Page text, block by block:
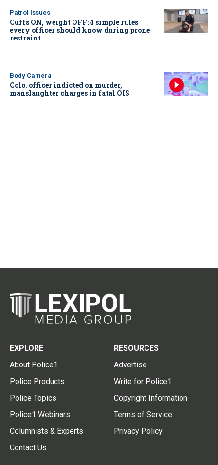
Patrol Issues
Cuffs ON, weight OFF: 4 simple rules
every officer should know during prone
restraint
Body Camera
Colo. officer indicted on murder,
manslaughter charges in fatal OIS
EXPLORE
About Police1
Police Products
Police Topics
Police1 Webinars
Columnists & Experts
Contact Us
RESOURCES
Advertise
Write for Police1
Copyright Information
Terms of Service
Privacy Policy